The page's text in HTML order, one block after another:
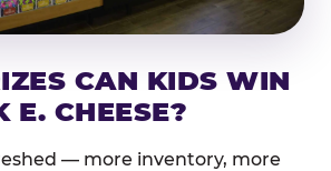
CAN KIDS WIN
E. CHEESE?
— more inventory, more